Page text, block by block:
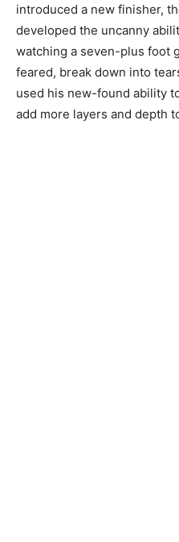
introduced a new finisher,
developed the uncanny
watching a seven-plus foot
feared, break down into
used his new-found ability
add more layers and depth